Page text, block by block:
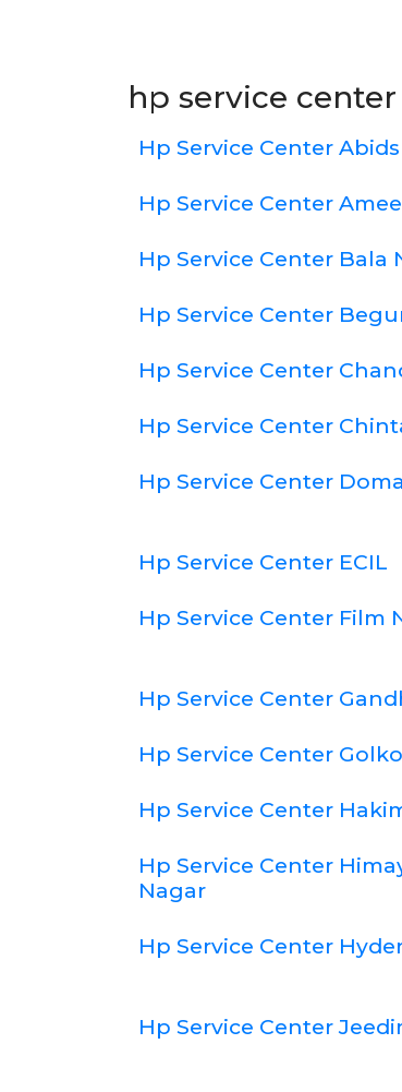
hp service
Hp Service Center Abids
Hp Service Center
Hp Service Center Bala
Hp Service Center
Hp Service Center
Hp Service Center
Hp Service Center
Hp Service Center ECIL
Hp Service Center Film
Hp Service Center
Hp Service Center
Hp Service Center
Hp Service Center
Nagar
Hp Service Center
Hp Service Center